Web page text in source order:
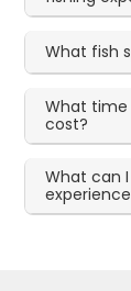
What fish
What time
cost?
What can